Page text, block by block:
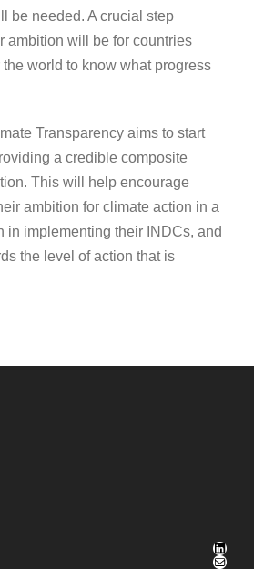
be needed. A crucial step
ambition will be for countries
world to know what progress
Transparency aims to start
a credible composite
This will help encourage
ambition for climate action in a
in implementing their INDCs, and
the level of action that is
LinkedIn
E-Mail